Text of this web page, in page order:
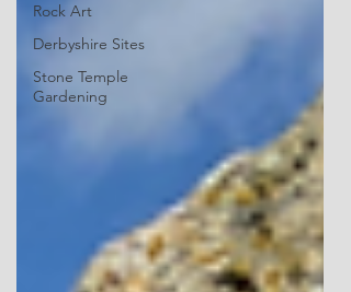
Rock Art
Derbyshire Sites
Stone Temple
Gardening